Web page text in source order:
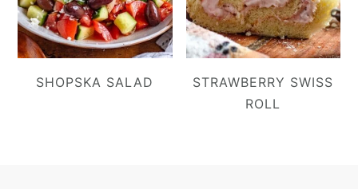
SHOPSKA SALAD
STRAWBERRY SWISS
ROLL